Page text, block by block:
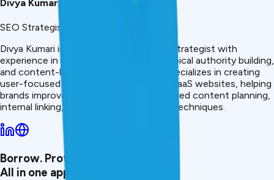
Divya Kumari
SEO Strategist & Finance Writer
Divya Kumari is an SEO &amp; Content Strategist with
experience in organic traffic growth, topical authority building,
and content-led SEO strategies. She specializes in creating
user-focused content for finance and SaaS websites, helping
brands improve visibility through structured content planning,
internal linking, and search optimization techniques.
Borrow. Protect. Grow.
All in one app.